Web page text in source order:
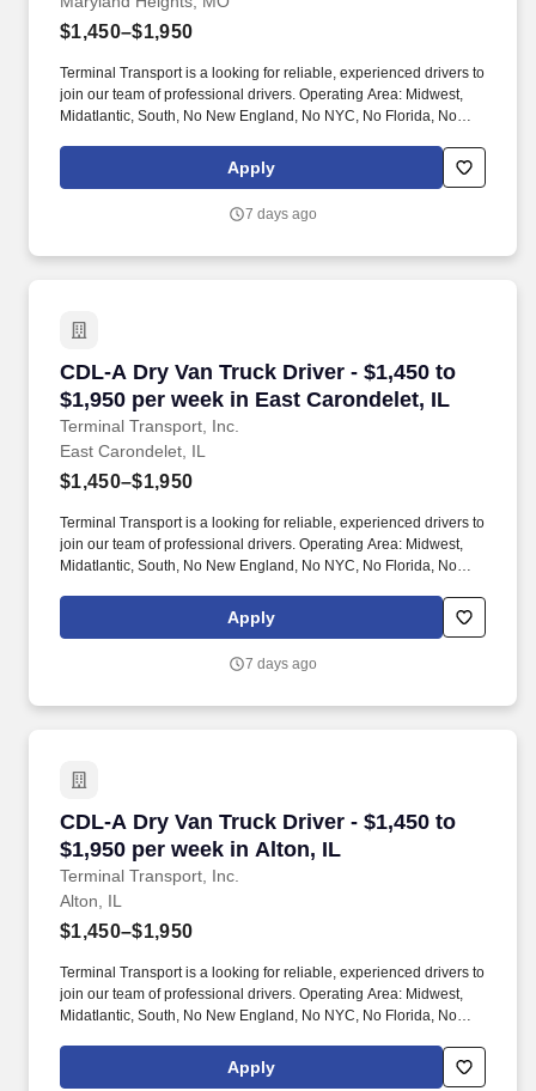
$1,450–$1,950
Terminal Transport is a looking for reliable, experienced drivers to
join our team of professional drivers. Operating Area: Midwest,
Midatlantic, South, No New England, No NYC, No Florida, No
Apply
7 days ago
CDL-A Dry Van Truck Driver - $1,450 to
$1,950 per week in East Carondelet, IL
Terminal Transport, Inc.
CDL-A Dry Van Truck Driver - $1,450 to
East Carondelet, IL
$1,450–$1,950
Terminal Transport is a looking for reliable, experienced drivers to
join our team of professional drivers. Operating Area: Midwest,
Midatlantic, South, No New England, No NYC, No Florida, No
Apply
7 days ago
CDL-A Dry Van Truck Driver - $1,450 to
$1,950 per week in Alton, IL
Terminal Transport, Inc.
CDL-A Dry Van Truck Driver - $1,450 to
Alton, IL
$1,450–$1,950
Terminal Transport is a looking for reliable, experienced drivers to
join our team of professional drivers. Operating Area: Midwest,
Midatlantic, South, No New England, No NYC, No Florida, No
Apply